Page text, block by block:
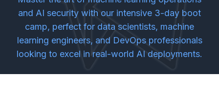
and AI security with our intensive 3-day boot
camp, perfect for data scientists, machine
learning engineers, and DevOps professionals
looking to excel in real-world AI deployments.